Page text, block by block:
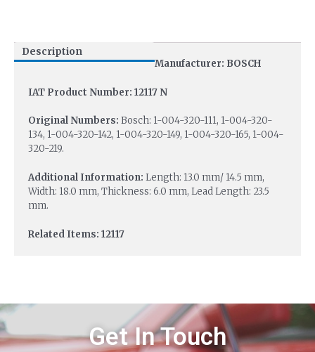
Description
Manufacturer: BOSCH
IAT Product Number: 12117 N
Original Numbers: Bosch: 1-004-320-111, 1-004-320-
134, 1-004-320-142, 1-004-320-149, 1-004-320-165, 1-004-
320-219.
Additional Information: Length: 13.0 mm/ 14.5 mm,
Width: 18.0 mm, Thickness: 6.0 mm, Lead Length: 23.5
mm.
Related Items: 12117
Get In Touch